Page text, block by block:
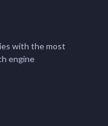
with the most
engine